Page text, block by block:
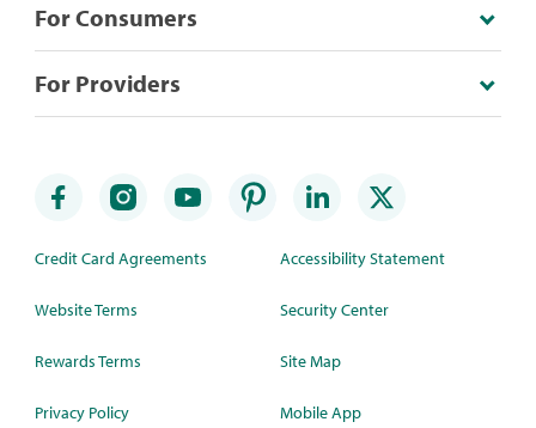
For Consumers
For Providers
Credit Card Agreements
Website Terms
Rewards Terms
Privacy Policy
Accessibility Statement
Security Center
Site Map
Mobile App